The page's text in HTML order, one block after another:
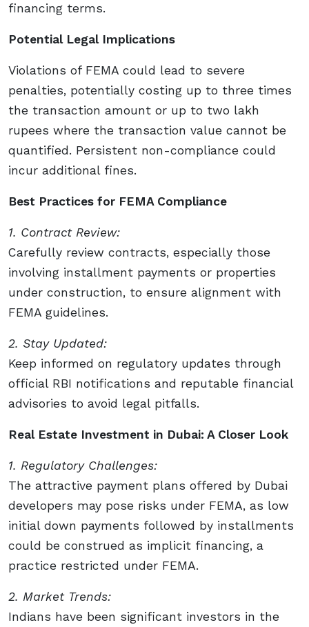
financing terms.
Potential Legal Implications
Violations of FEMA could lead to severe
penalties, potentially costing up to three times
the transaction amount or up to two lakh
rupees where the transaction value cannot be
quantified. Persistent non-compliance could
incur additional fines.
Best Practices for FEMA Compliance
1. Contract Review:
Carefully review contracts, especially those
involving installment payments or properties
under construction, to ensure alignment with
FEMA guidelines.
2. Stay Updated:
Keep informed on regulatory updates through
official RBI notifications and reputable financial
advisories to avoid legal pitfalls.
Real Estate Investment in Dubai: A Closer Look
1. Regulatory Challenges:
The attractive payment plans offered by Dubai
developers may pose risks under FEMA, as low
initial down payments followed by installments
could be construed as implicit financing, a
practice restricted under FEMA.
2. Market Trends:
Indians have been significant investors in the